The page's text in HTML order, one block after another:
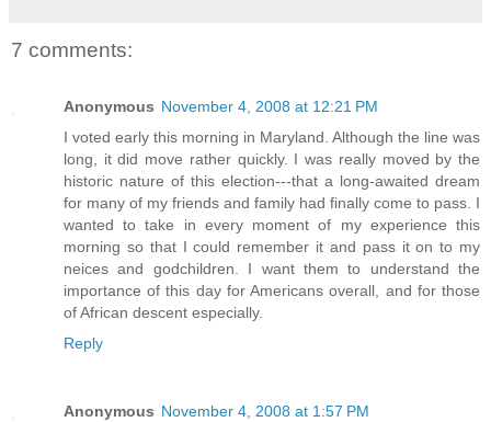
7 comments:
Anonymous November 4, 2008 at 12:21 PM
I voted early this morning in Maryland. Although the line was
long, it did move rather quickly. I was really moved by the
historic nature of this election---that a long-awaited dream
for many of my friends and family had finally come to pass. I
wanted to take in every moment of my experience this
morning so that I could remember it and pass it on to my
neices and godchildren. I want them to understand the
importance of this day for Americans overall, and for those
of African descent especially.
Reply
Anonymous November 4, 2008 at 1:57 PM